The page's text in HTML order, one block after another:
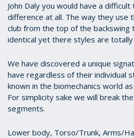
John Daly you would have a
difference at all. The way they use
club from the top of the backswing
identical yet there styles are
We have discovered a unique
have regardless of their individual
known in the biomechanics world
For simplicity sake we will break
segments.
Lower body, Torso/Trunk, Arms/